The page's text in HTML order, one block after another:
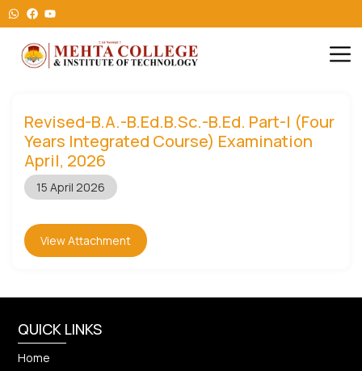
Revised-B.A.-B.Ed.B.Sc.-B.Ed. Part-I (Four
Years Integrated Course) Examination
April, 2026
15 April 2026
View Attachment
QUICK LINKS
Home